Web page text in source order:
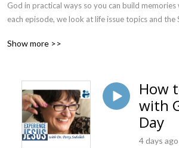
God in practical ways so you can build memories
each episode, we look at life issue topics and
the listener learns how to tap into God directly
Also, listeners hear what Jesus Himself had to say
scripture, and your identity as He tells and
dialogue journaling. What does Jesus have to
about your life challenges and your Christ
facilitated encounters at the end of each
Show more >>
How
with
Day
4 days ago